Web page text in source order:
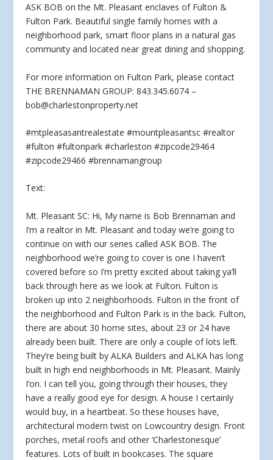
ASK BOB on the Mt. Pleasant enclaves of Fulton &
Fulton Park. Beautiful single family homes with a
neighborhood park, smart floor plans in a natural gas
community and located near great dining and shopping.
For more information on Fulton Park, please contact
THE BRENNAMAN GROUP: 843.345.6074 –
bob@charlestonproperty.net
#mtpleasasantrealestate #mountpleasantsc #realtor
#fulton #fultonpark #charleston #zipcode29464
#zipcode29466 #brennamangroup
Text:
Mt. Pleasant SC: Hi, My name is Bob Brennaman and
I’m a realtor in Mt. Pleasant and today we’re going to
continue on with our series called ASK BOB. The
neighborhood we’re going to cover is one I haven’t
covered before so I’m pretty excited about taking ya’ll
back through here as we look at Fulton. Fulton is
broken up into 2 neighborhoods. Fulton in the front of
the neighborhood and Fulton Park is in the back. Fulton,
there are about 30 home sites, about 23 or 24 have
already been built. There are only a couple of lots left.
They’re being built by ALKA Builders and ALKA has long
built in high end neighborhoods in Mt. Pleasant. Mainly
I’on. I can tell you, going through their houses, they
have a really good eye for design. A house I certainly
would buy, in a heartbeat. So these houses have,
architectural modern twist on Lowcountry design. Front
porches, metal roofs and other ‘Charlestonesque’
features. Lots of built in bookcases. The square